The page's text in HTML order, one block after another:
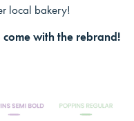
local bakery!
with the rebrand!